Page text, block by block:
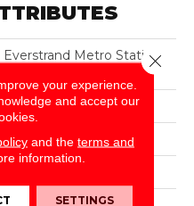
Everstrand Metro Station
Gray
Portico
your experience.
and accept our
and the terms and
information.
SETTINGS
Close